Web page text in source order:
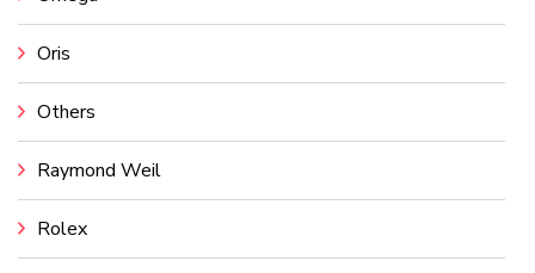
Oris
Others
Raymond Weil
Rolex